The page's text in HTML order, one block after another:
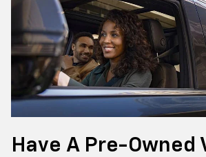
Have A Pre-Owned